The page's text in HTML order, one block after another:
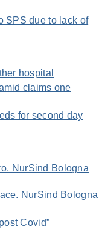
SPS due to lack of
hospital
claims one
for second day
NurSind Bologna
NurSind Bologna
Covid”